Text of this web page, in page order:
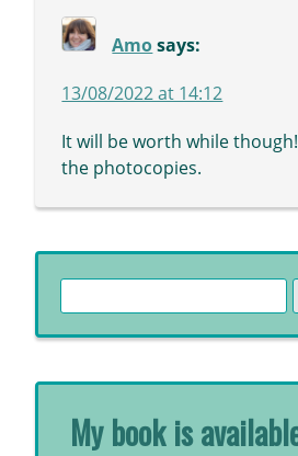
Amo says:
13/08/2022 at 14:12
It will be worth while
the photocopies.
for:
My book is